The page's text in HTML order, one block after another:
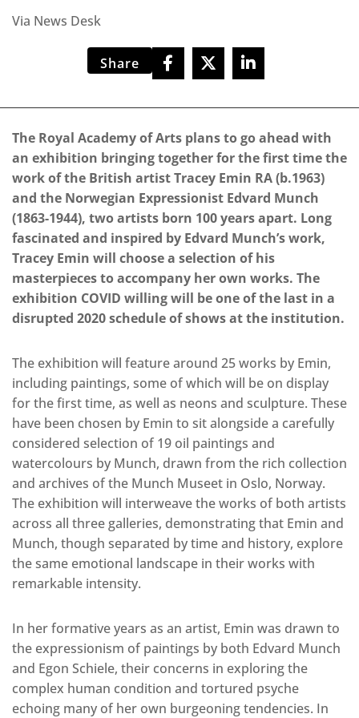
Via News Desk
Share
The Royal Academy of Arts plans to go ahead with
an exhibition bringing together for the first time the
work of the British artist Tracey Emin RA (b.1963)
and the Norwegian Expressionist Edvard Munch
(1863-1944), two artists born 100 years apart. Long
fascinated and inspired by Edvard Munch’s work,
Tracey Emin will choose a selection of his
masterpieces to accompany her own works. The
exhibition COVID willing will be one of the last in a
disrupted 2020 schedule of shows at the institution.
The exhibition will feature around 25 works by Emin,
including paintings, some of which will be on display
for the first time, as well as neons and sculpture. These
have been chosen by Emin to sit alongside a carefully
considered selection of 19 oil paintings and
watercolours by Munch, drawn from the rich collection
and archives of the Munch Museet in Oslo, Norway.
The exhibition will interweave the works of both artists
across all three galleries, demonstrating that Emin and
Munch, though separated by time and history, explore
the same emotional landscape in their works with
remarkable intensity.
In her formative years as an artist, Emin was drawn to
the expressionism of paintings by both Edvard Munch
and Egon Schiele, their concerns in exploring the
complex human condition and tortured psyche
echoing many of her own burgeoning tendencies. In